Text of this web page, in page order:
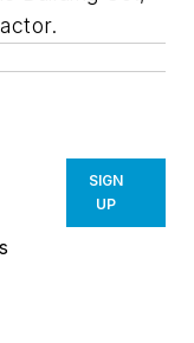
SIGN
UP